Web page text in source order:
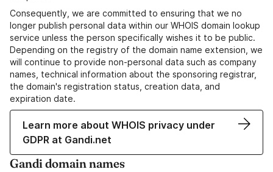
Consequently, we are committed to ensuring that we no
longer publish personal data within our WHOIS domain lookup
service unless the person specifically wishes it to be public.
Depending on the registry of the domain name extension, we
will continue to provide non-personal data such as company
names, technical information about the sponsoring registrar,
the domain's registration status, creation data, and
expiration date.
Learn more about WHOIS privacy under
GDPR at Gandi.net
Gandi domain names